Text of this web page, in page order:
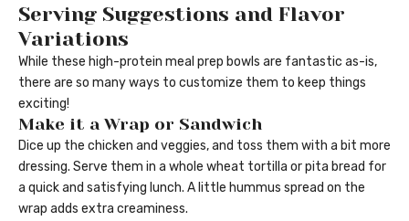
Serving Suggestions and Flavor
Variations
While these high-protein meal prep bowls are fantastic as-is,
there are so many ways to customize them to keep things
exciting!
Make it a Wrap or Sandwich
Dice up the chicken and veggies, and toss them with a bit more
dressing. Serve them in a whole wheat tortilla or pita bread for
a quick and satisfying lunch. A little hummus spread on the
wrap adds extra creaminess.